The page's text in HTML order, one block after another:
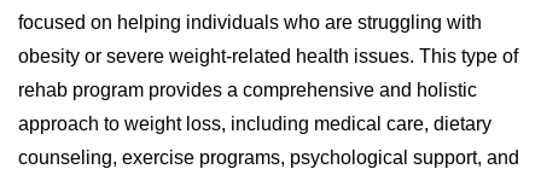
focused on helping individuals who are struggling with
obesity or severe weight-related health issues. This type of
rehab program provides a comprehensive and holistic
approach to weight loss, including medical care, dietary
counseling, exercise programs, psychological support, and